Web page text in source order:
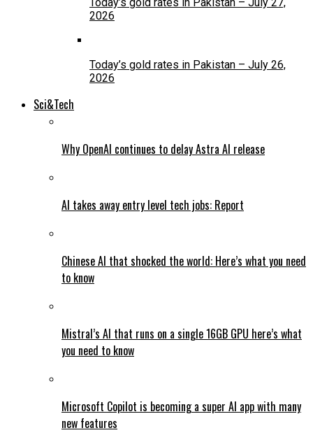
Today’s gold rates in Pakistan – July 27,
2026
Today’s gold rates in Pakistan – July 26,
2026
Sci&Tech
Why OpenAI continues to delay Astra AI release
AI takes away entry level tech jobs: Report
Chinese AI that shocked the world: Here’s what you need
to know
Mistral’s AI that runs on a single 16GB GPU here’s what
you need to know
Microsoft Copilot is becoming a super AI app with many
new features